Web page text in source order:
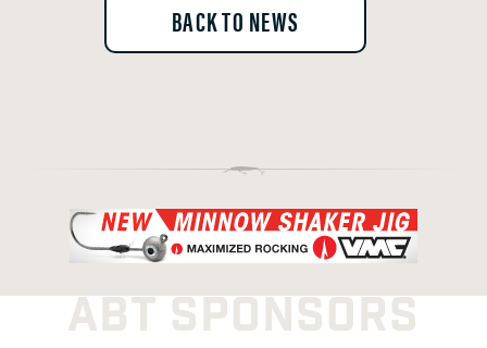
BACK TO NEWS
ABT SPONSORS